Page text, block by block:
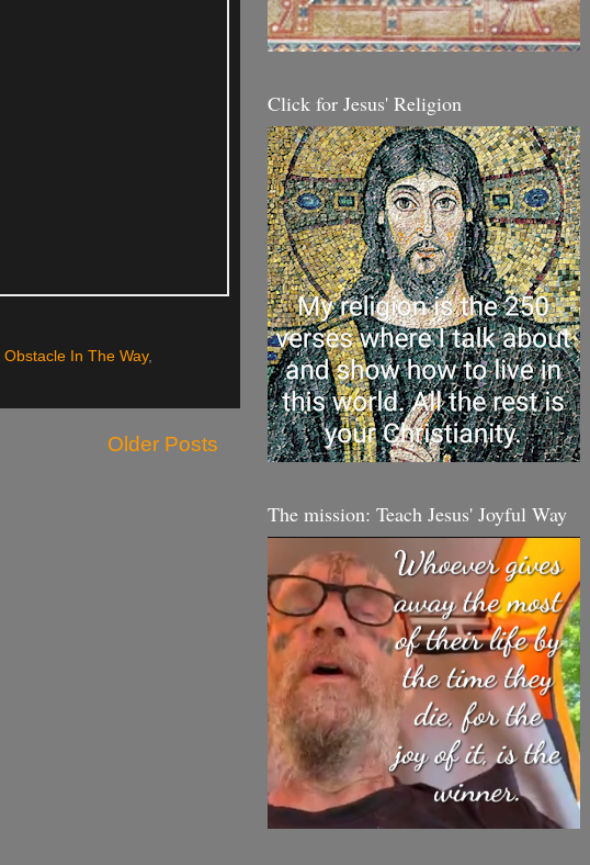
Obstacle In The Way,
Older Posts
Click for Jesus' Religion
The mission: Teach Jesus' Joyful Way